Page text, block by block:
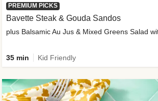
PREMIUM PICKS
Bavette Steak & Gouda Sandos
plus Balsamic Au Jus & Mixed Greens Salad
35 min Kid Friendly